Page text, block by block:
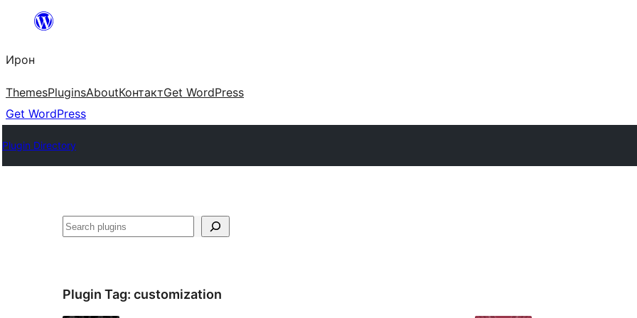
content
Ирон
ThemesPluginsAboutКонтактGet WordPress
Get WordPress
Plugin Directory
Агурын
Plugin Tag: customization